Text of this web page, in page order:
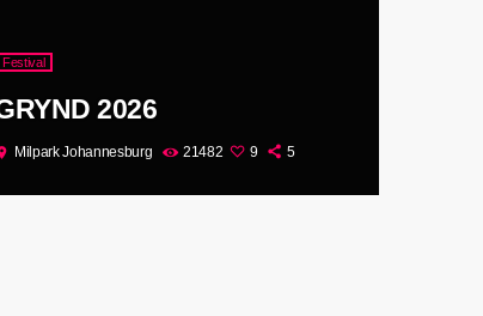
Festival
2026
Milpark Johannesburg 21482 9 5